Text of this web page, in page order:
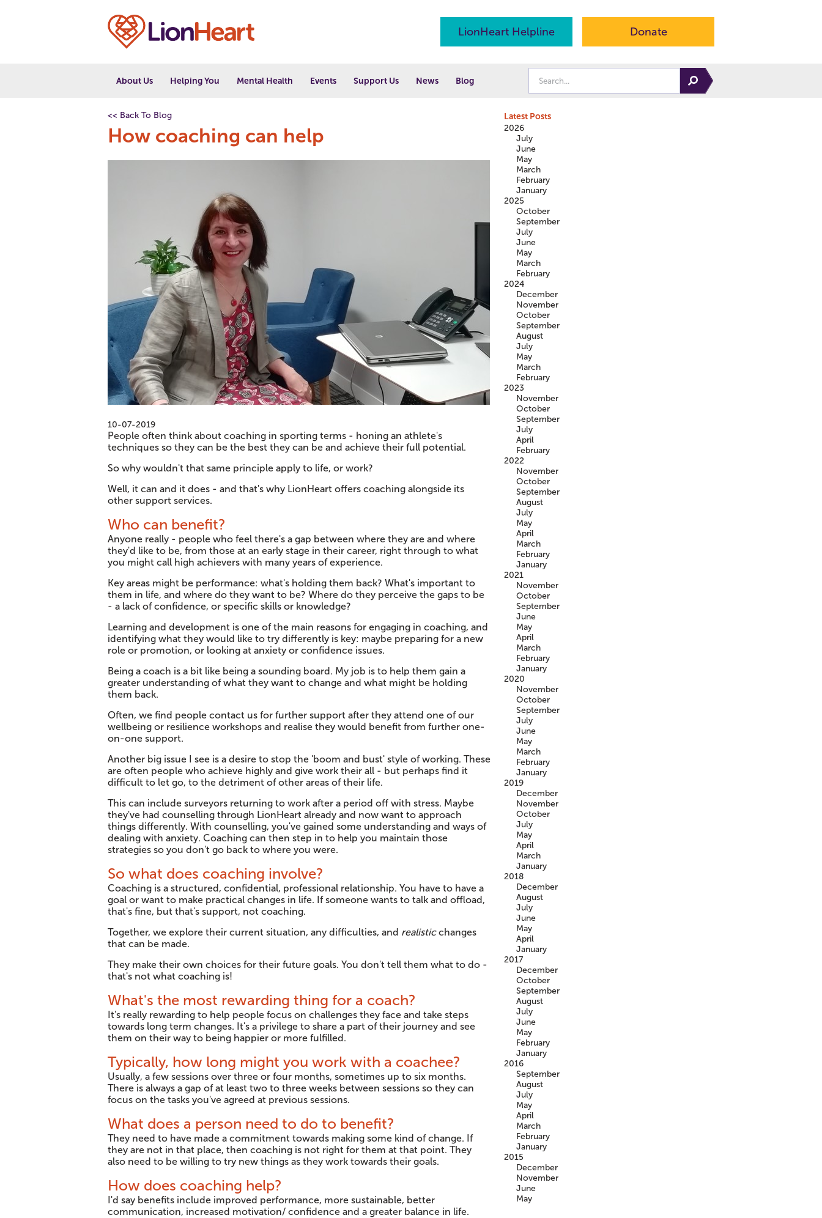
LionHeart Helpline Donate
About Us Helping You Mental Health Events Support Us News Blog
<< Back To Blog
How coaching can help
10-07-2019
People often think about coaching in sporting terms - honing an athlete's
techniques so they can be the best they can be and achieve their full potential.
So why wouldn't that same principle apply to life, or work?
Well, it can and it does - and that's why LionHeart offers coaching alongside its
other support services.
Who can benefit?
Anyone really - people who feel there's a gap between where they are and where
they'd like to be, from those at an early stage in their career, right through to what
you might call high achievers with many years of experience.
Key areas might be performance: what's holding them back? What's important to
them in life, and where do they want to be? Where do they perceive the gaps to be
- a lack of confidence, or specific skills or knowledge?
Learning and development is one of the main reasons for engaging in coaching, and
identifying what they would like to try differently is key: maybe preparing for a new
role or promotion, or looking at anxiety or confidence issues.
Being a coach is a bit like being a sounding board. My job is to help them gain a
greater understanding of what they want to change and what might be holding
them back.
Often, we find people contact us for further support after they attend one of our
wellbeing or resilience workshops and realise they would benefit from further one-
on-one support.
Another big issue I see is a desire to stop the 'boom and bust' style of working. These
are often people who achieve highly and give work their all - but perhaps find it
difficult to let go, to the detriment of other areas of their life.
This can include surveyors returning to work after a period off with stress. Maybe
they've had counselling through LionHeart already and now want to approach
things differently. With counselling, you've gained some understanding and ways of
dealing with anxiety. Coaching can then step in to help you maintain those
strategies so you don't go back to where you were.
So what does coaching involve?
Coaching is a structured, confidential, professional relationship. You have to have a
goal or want to make practical changes in life. If someone wants to talk and offload,
that's fine, but that's support, not coaching.
Together, we explore their current situation, any difficulties, and realisticchanges
that can be made.
They make their own choices for their future goals. You don't tell them what to do -
that's not what coaching is!
What's the most rewarding thing for a coach?
It's really rewarding to help people focus on challenges they face and take steps
towards long term changes. It's a privilege to share a part of their journey and see
them on their way to being happier or more fulfilled.
Typically, how long might you work with a coachee?
Usually, a few sessions over three or four months, sometimes up to six months.
There is always a gap of at least two to three weeks between sessions so they can
focus on the tasks you've agreed at previous sessions.
What does a person need to do to benefit?
They need to have made a commitment towards making some kind of change. If
they are not in that place, then coaching is not right for them at that point. They
also need to be willing to try new things as they work towards their goals.
How does coaching help?
I'd say benefits include improved performance, more sustainable, better
communication, increased motivation/ confidence and a greater balance in life.
Latest Posts
2026
July
June
May
March
February
January
2025
October
September
July
June
May
March
February
2024
December
November
October
September
August
July
May
March
February
2023
November
October
September
July
April
February
2022
November
October
September
August
July
May
April
March
February
January
2021
November
October
September
June
May
April
March
February
January
2020
November
October
September
July
June
May
March
February
January
2019
December
November
October
July
May
April
March
January
2018
December
August
July
June
May
April
January
2017
December
October
September
August
July
June
May
February
January
2016
September
August
July
May
April
March
February
January
2015
December
November
June
May